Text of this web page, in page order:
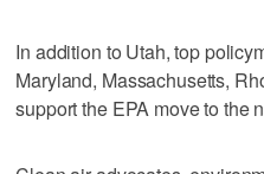
In addition to Utah, top
Maryland, Massachusetts,
support the EPA move to the